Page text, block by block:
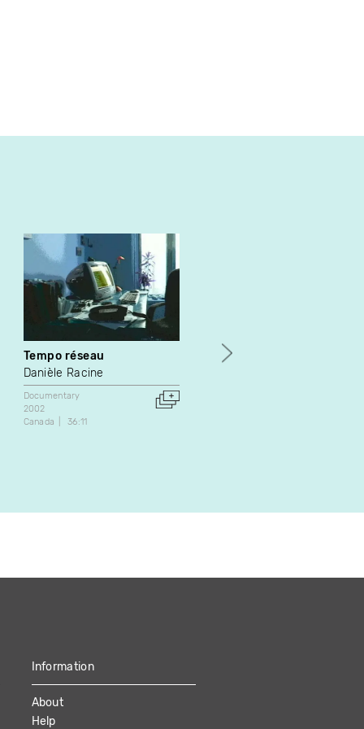
Tempo réseau
Danièle Racine
Documentary
2002
Canada
36:11
Why the Irish Die
Information
About
Help